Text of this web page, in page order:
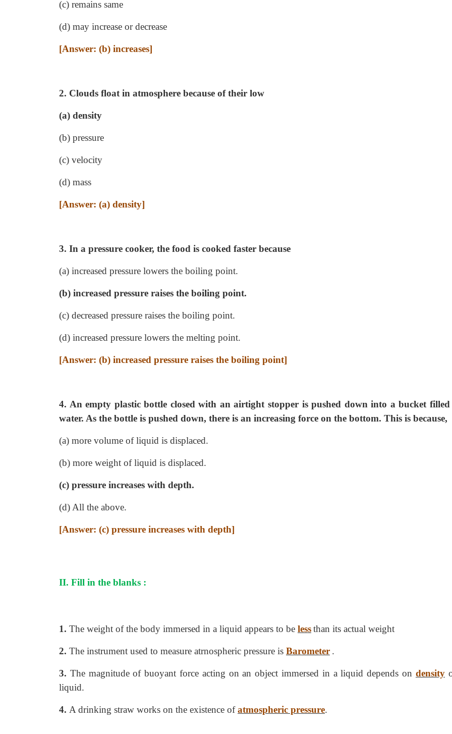
(c) remains same
(d) may increase or decrease
[Answer: (b) increases]
2. Clouds float in atmosphere because of their low
(a) density
(b) pressure
(c) velocity
(d) mass
[Answer: (a) density]
3. In a pressure cooker, the food is cooked faster because
(a) increased pressure lowers the boiling point.
(b) increased pressure raises the boiling point.
(c) decreased pressure raises the boiling point.
(d) increased pressure lowers the melting point.
[Answer: (b) increased pressure raises the boiling point]
4. An empty plastic bottle closed with an airtight stopper is pushed down into a bucket
water. As the bottle is pushed down, there is an increasing force on the bottom. This is because,
(a) more volume of liquid is displaced.
(b) more weight of liquid is displaced.
(c) pressure increases with depth.
(d) All the above.
[Answer: (c) pressure increases with depth]
II. Fill in the blanks :
1. The weight of the body immersed in a liquid appears to be lessthan its actual weight
2. The instrument used to measure atrnospheric pressure is Barometer .
3. The magnitude of buoyant force acting on an object immersed in a liquid depends on density
liquid.
4. A drinking straw works on the existence ofatmospheric pressure.